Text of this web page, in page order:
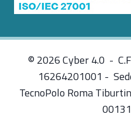
© 2026 Cyber 4.0 -
16264201001 -
TecnoPolo Roma